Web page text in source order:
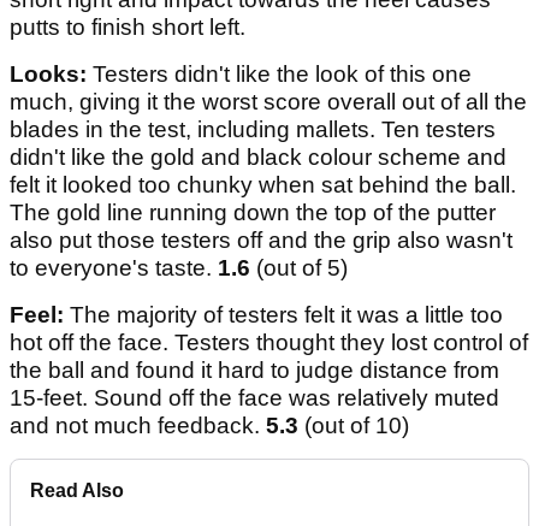
putts to finish short left.
Looks: Testers didn't like the look of this one
much, giving it the worst score overall out of all the
blades in the test, including mallets. Ten testers
didn't like the gold and black colour scheme and
felt it looked too chunky when sat behind the ball.
The gold line running down the top of the putter
also put those testers off and the grip also wasn't
to everyone's taste. 1.6 (out of 5)
Feel: The majority of testers felt it was a little too
hot off the face. Testers thought they lost control of
the ball and found it hard to judge distance from
15-feet. Sound off the face was relatively muted
and not much feedback. 5.3 (out of 10)
Read Also